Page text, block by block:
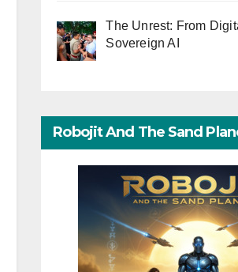
The Unrest: From
Sovereign AI
Robojit And The Sand